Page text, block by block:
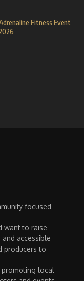
Fitness Event
focused
want to raise
accessible
producers to
local